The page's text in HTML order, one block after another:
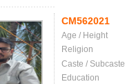
CM562021
Age / Height
Religion
Caste / Subcaste
Education